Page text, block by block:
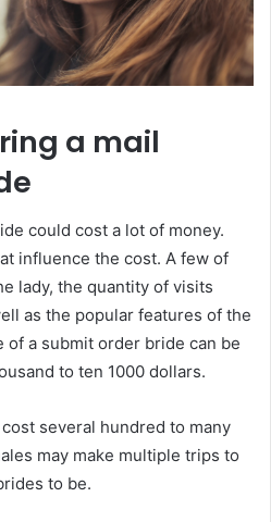
a mail
could cost a lot of money.
influence the cost. A few of
lady, the quantity of visits
as the popular features of the
of a submit order bride can be
to ten 1000 dollars.
several hundred to many
may make multiple trips to
to be.